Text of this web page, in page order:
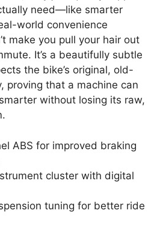
need—like smarter
world convenience
make you pull your hair out
It’s a beautifully subtle
the bike’s original, old-
proving that a machine can
without losing its raw,
ABS for improved braking
cluster with digital
tuning for better ride